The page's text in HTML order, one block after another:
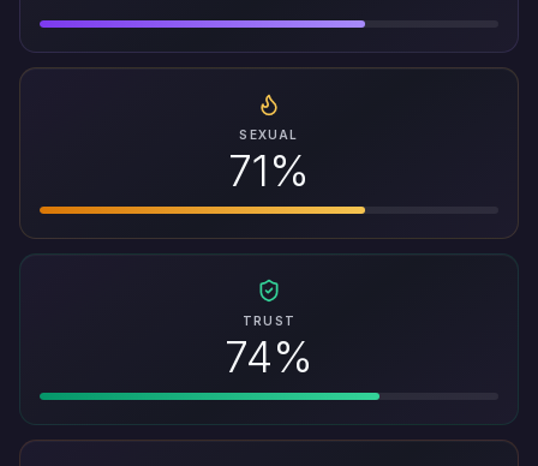
SEXUAL
71%
TRUST
74%